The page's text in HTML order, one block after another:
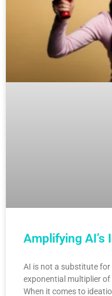
Amplifying AI’s
AI is not a substitute
exponential multiplier
When it comes to